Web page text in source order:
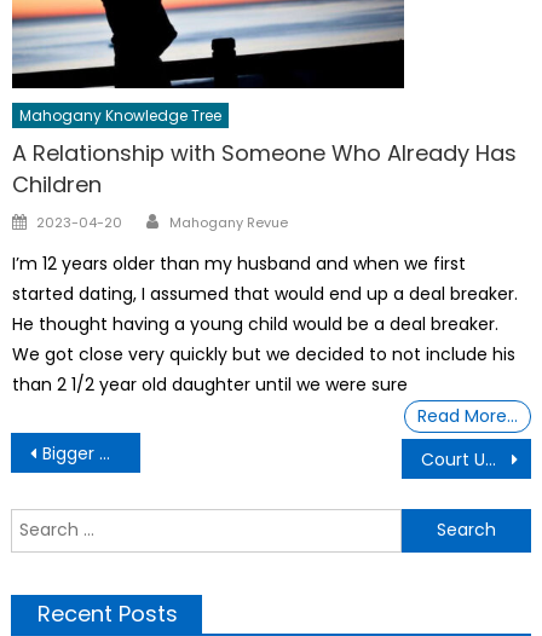
Mahogany Knowledge Tree
A Relationship with Someone Who Already Has
Children
Posted
2023-04-20 Author
Mahogany Revue
I’m 12 years older than my husband and when we first
started dating, I assumed that would end up a deal breaker.
He thought having a young child would be a deal breaker.
We got close very quickly but we decided to not include his
than 2 1/2 year old daughter until we were sure
Read More…
Post
navigation
Bigger Wine Bottles Bill Signed Gov. DeSantis Court Upholds Destruction Of Florida Black District
Recent Posts